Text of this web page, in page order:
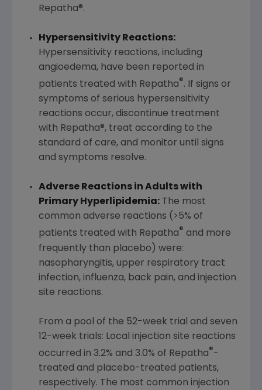
Repatha®.
Hypersensitivity Reactions:
Hypersensitivity reactions, including
angioedema, have been reported in
patients treated with Repatha®. If signs or
symptoms of serious hypersensitivity
reactions occur, discontinue treatment
with Repatha®, treat according to the
standard of care, and monitor until signs
and symptoms resolve.
Adverse Reactions in Adults with
Primary Hyperlipidemia:The most
common adverse reactions (>5% of
patients treated with Repatha® and more
frequently than placebo) were:
nasopharyngitis, upper respiratory tract
infection, influenza, back pain, and injection
site reactions.
From a pool of the 52-week trial and seven
12-week trials: Local injection site reactions
occurred in 3.2% and 3.0% of Repatha®-
treated and placebo-treated patients,
respectively. The most common injection